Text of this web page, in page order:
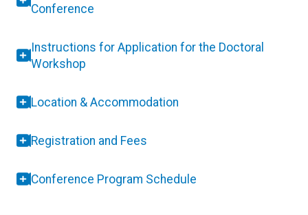
Conference
Instructions for Application for the Doctoral
Workshop
Location & Accommodation
Registration and Fees
Conference Program Schedule